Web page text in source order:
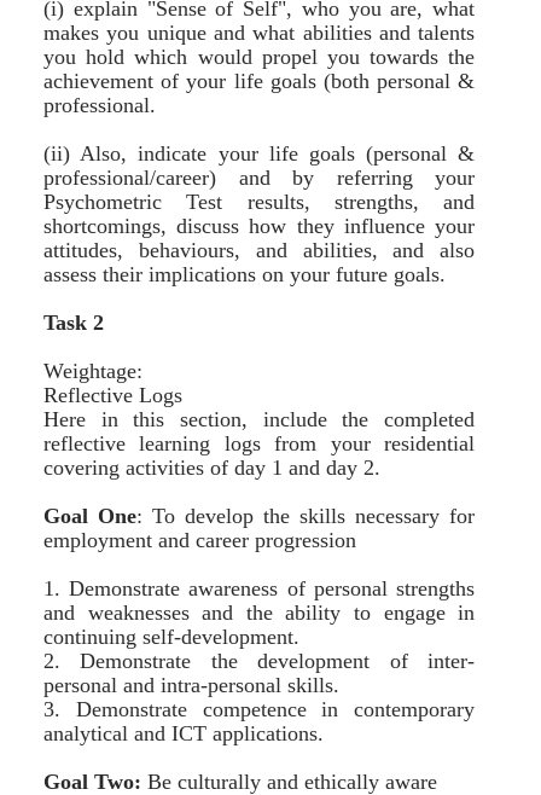
(i) explain "Sense of Self", who you are, what
makes you unique and what abilities and talents
you hold which would propel you towards the
achievement of your life goals (both personal &
professional.
(ii) Also, indicate your life goals (personal &
professional/career) and by referring your
Psychometric Test results, strengths, and
shortcomings, discuss how they influence your
attitudes, behaviours, and abilities, and also
assess their implications on your future goals.
Task 2
Weightage:
Reflective Logs
Here in this section, include the completed
reflective learning logs from your residential
covering activities of day 1 and day 2.
Goal One: To develop the skills necessary for
employment and career progression
1. Demonstrate awareness of personal strengths
and weaknesses and the ability to engage in
continuing self-development.
2. Demonstrate the development of inter-
personal and intra-personal skills.
3. Demonstrate competence in contemporary
analytical and ICT applications.
Goal Two: Be culturally and ethically aware